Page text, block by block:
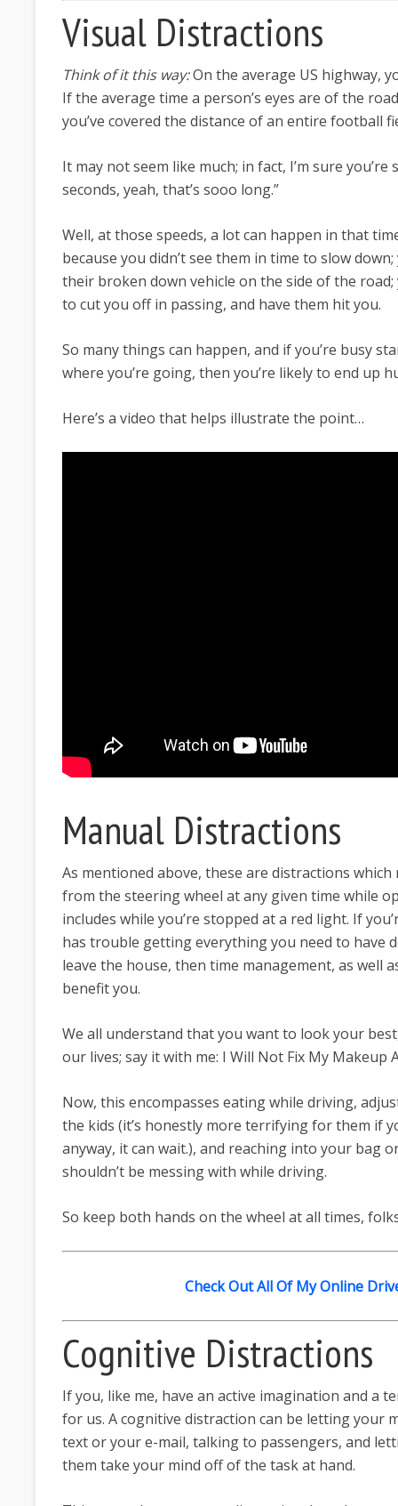
Visual Distractions
Think of it this way:On the average US highway,
If the average time a person’s eyes are of the
you’ve covered the distance of an entire football
It may not seem like much; in fact, I’m sure
seconds, yeah, that’s sooo long.”
Well, at those speeds, a lot can happen in that
because you didn’t see them in time to slow
their broken down vehicle on the side of the
to cut you off in passing, and have them hit you.
So many things can happen, and if you’re busy
where you’re going, then you’re likely to end up
Here’s a video that helps illustrate the point…
Manual Distractions
As mentioned above, these are distractions
from the steering wheel at any given time while
includes while you’re stopped at a red light. If
has trouble getting everything you need to have
leave the house, then time management, as well
benefit you.
We all understand that you want to look your
our lives; say it with me: I Will Not Fix My Makeup
Now, this encompasses eating while driving,
the kids (it’s honestly more terrifying for them if
anyway, it can wait.), and reaching into your bag
shouldn’t be messing with while driving.
So keep both hands on the wheel at all times,
Check Out All Of My Online
Cognitive Distractions
If you, like me, have an active imagination and a
for us. A cognitive distraction can be letting your
text or your e-mail, talking to passengers, and
them take your mind off of the task at hand.